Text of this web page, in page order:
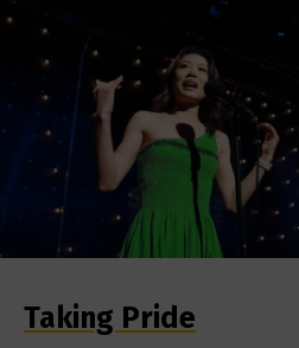
Taking Pride